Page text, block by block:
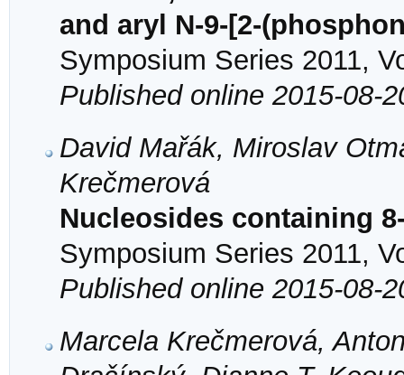
and aryl N-9-[2-
Symposium Series 2011,
Published online 2015-08-
David Mařák, Miroslav
Krečmerová
Nucleosides containing
Symposium Series 2011,
Published online 2015-08-
Marcela Krečmerová,